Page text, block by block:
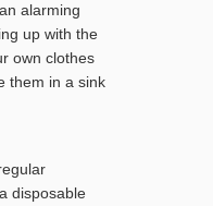
alarming
up with the
own clothes
them in a sink
disposable